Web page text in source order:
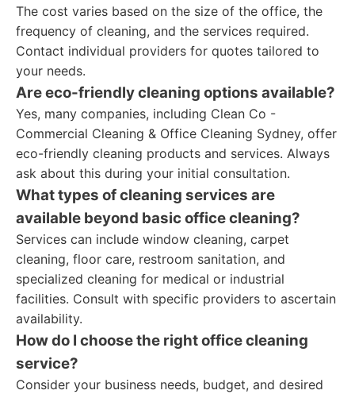
The cost varies based on the size of the office, the
frequency of cleaning, and the services required.
Contact individual providers for quotes tailored to
your needs.
Are eco-friendly cleaning options available?
Yes, many companies, including Clean Co -
Commercial Cleaning & Office Cleaning Sydney, offer
eco-friendly cleaning products and services. Always
ask about this during your initial consultation.
What types of cleaning services are
available beyond basic office cleaning?
Services can include window cleaning, carpet
cleaning, floor care, restroom sanitation, and
specialized cleaning for medical or industrial
facilities. Consult with specific providers to ascertain
availability.
How do I choose the right office cleaning
service?
Consider your business needs, budget, and desired